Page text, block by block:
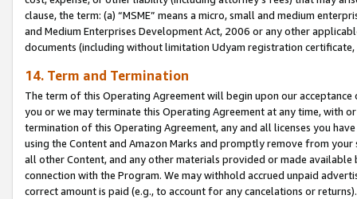
clause, the term: (a) “MSME” means a micro, small and medium
and Medium Enterprises Development Act, 2006 or any other
documents (including without limitation Udyam registration certificate,
14. Term and Termination
The term of this Operating Agreement will begin upon our
you or we may terminate this Operating Agreement at any time, with
termination of this Operating Agreement, any and all licenses you
using the Content and Amazon Marks and promptly remove from
all other Content, and any other materials provided or made
connection with the Program. We may withhold accrued unpaid
correct amount is paid (e.g., to account for any cancelations or